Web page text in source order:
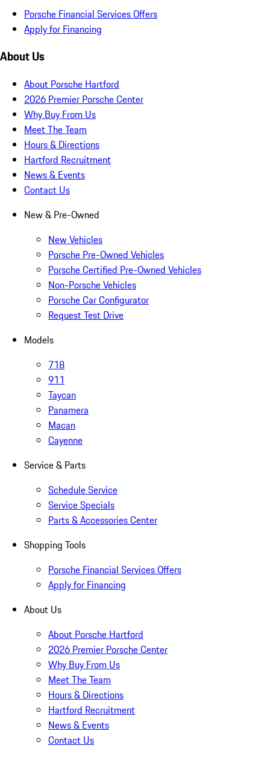
Porsche Financial Services Offers
Apply for Financing
About Us
About Porsche Hartford
2026 Premier Porsche Center
Why Buy From Us
Meet The Team
Hours & Directions
Hartford Recruitment
News & Events
Contact Us
New & Pre-Owned
New Vehicles
Porsche Pre-Owned Vehicles
Porsche Certified Pre-Owned Vehicles
Non-Porsche Vehicles
Porsche Car Configurator
Request Test Drive
Models
718
911
Taycan
Panamera
Macan
Cayenne
Service & Parts
Schedule Service
Service Specials
Parts & Accessories Center
Shopping Tools
Porsche Financial Services Offers
Apply for Financing
About Us
About Porsche Hartford
2026 Premier Porsche Center
Why Buy From Us
Meet The Team
Hours & Directions
Hartford Recruitment
News & Events
Contact Us